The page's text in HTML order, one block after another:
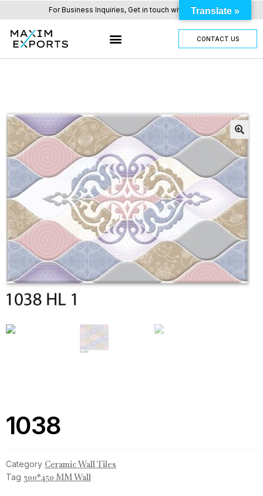
For Business Inquiries, Get in touch with us here.
CONTACT US
1038
Category Ceramic Wall Tiles
Tag 300*450 MM Wall
Translate »